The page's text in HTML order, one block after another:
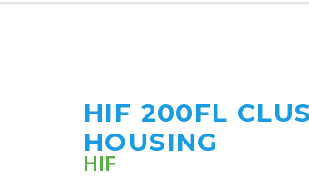
HIF 200FL
HOUSING
HIF